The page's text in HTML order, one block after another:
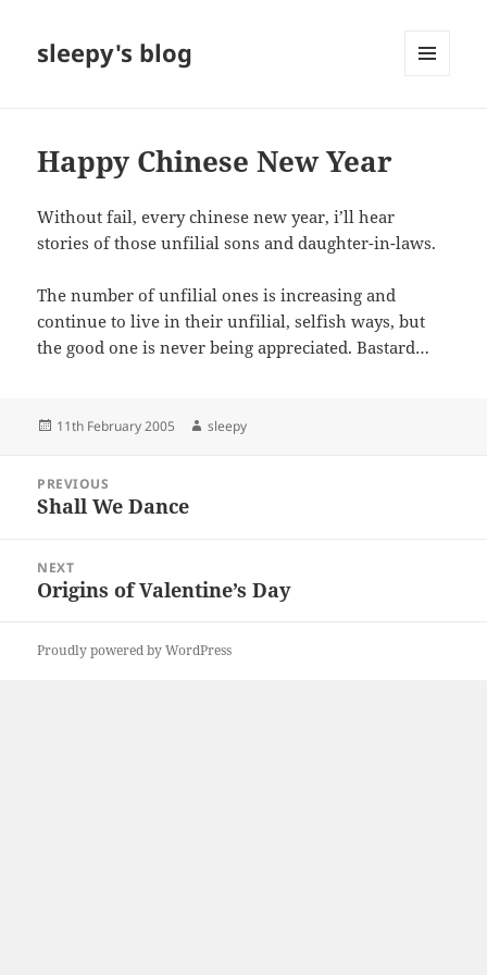
sleepy's blog
Happy Chinese New Year
Without fail, every chinese new year, i’ll hear
stories of those unfilial sons and daughter-in-laws.
The number of unfilial ones is increasing and
continue to live in their unfilial, selfish ways, but
the good one is never being appreciated. Bastard…
Posted
11th February 2005 Author
sleepy
navigation
PREVIOUS
Previous
Shall We Dance
NEXT
Next
Origins of Valentine’s Day
Proudly powered by WordPress